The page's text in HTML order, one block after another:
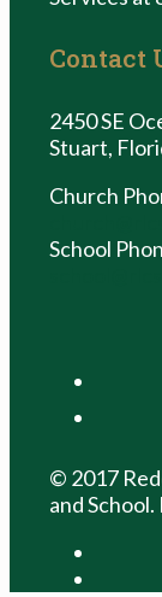
Contact
2450 SE
Stuart,
Church
School
© 2017
and